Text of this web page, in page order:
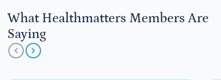
What Healthmatters Members Are
Saying